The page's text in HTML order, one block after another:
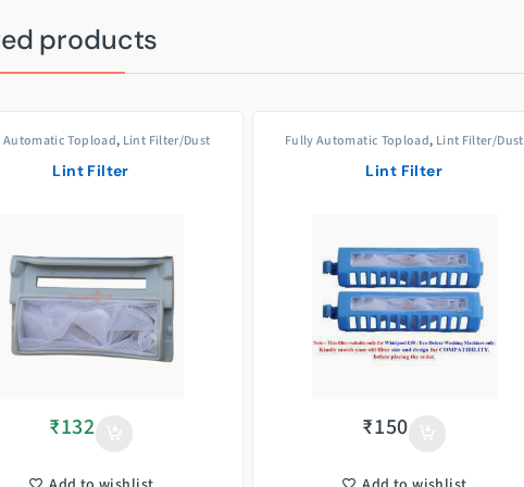
products
Automatic Topload, Lint Filter/Dust
Filters
Lint Filter
₹132
Fully Automatic Topload, Lint Filter/Dust
Filters
Lint Filter
₹150